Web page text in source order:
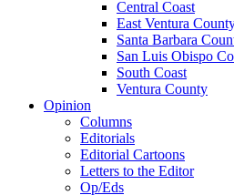
Central Coast
East Ventura
Santa Barbara
San Luis Obispo
South Coast
Ventura County
Opinion
Columns
Editorials
Editorial Cartoons
Letters to the Editor
Op/Eds